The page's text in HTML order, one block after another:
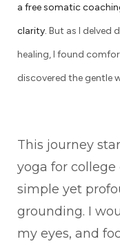
a free somatic
clarity. But as I delved
healing, I found
discovered the gentle
This journey
yoga for college
simple yet
grounding. I
my eyes, and